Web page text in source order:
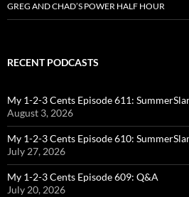
GREG AND CHAD’S POWER HALF HOUR
RECENT PODCASTS
My 1-2-3 Cents Episode 611:
August 3, 2026
My 1-2-3 Cents Episode 610:
July 27, 2026
My 1-2-3 Cents Episode 609: Q&A
July 20, 2026